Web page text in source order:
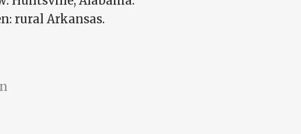
rural Arkansas.